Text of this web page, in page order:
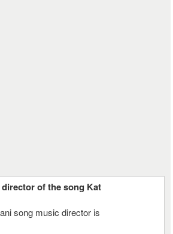
of the song Kat
song music director is